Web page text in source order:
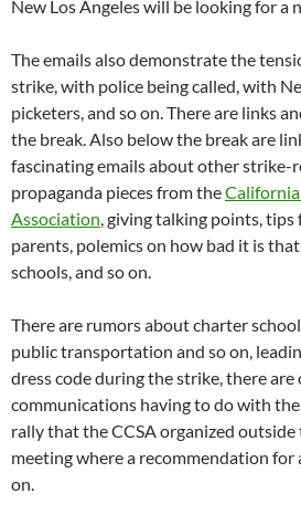
New Los Angeles will be looking for a
The emails also demonstrate the
strike, with police being called, with
picketers, and so on. There are links
the break. Also below the break are
fascinating emails about other strike-
propaganda pieces from the
Association, giving talking points,
parents, polemics on how bad it is
schools, and so on.
There are rumors about charter
public transportation and so on,
dress code during the strike, there
communications having to do with
rally that the CCSA organized outside
meeting where a recommendation for
on.